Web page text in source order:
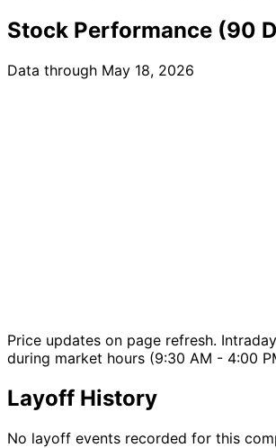
Stock Performance (90
Data through May 18, 2026
Price updates on page refresh.
during market hours (9:30 AM - 4:00
Layoff History
No layoff events recorded for this